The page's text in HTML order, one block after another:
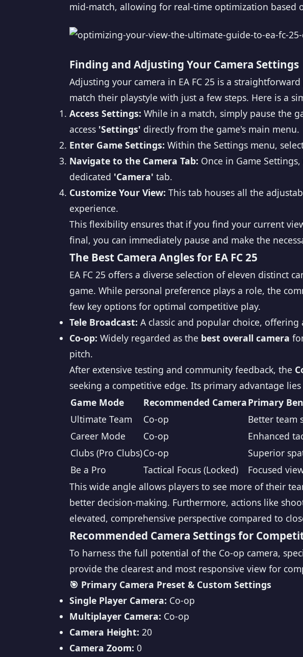
mid-match, allowing for real-time optimization based
Finding and Adjusting Your Camera Settings
Adjusting your camera in EA FC 25 is a
match their playstyle with just a few steps. Here is a
Access Settings: While in a match, simply pause the
access 'Settings' directly from the game's main menu.
Enter Game Settings: Within the Settings menu,
Navigate to the Camera Tab: Once in Game
dedicated 'Camera' tab.
Customize Your View: This tab houses all the
experience.
This flexibility ensures that if you find your current
final, you can immediately pause and make the
The Best Camera Angles for EA FC 25
EA FC 25 offers a diverse selection of eleven distinct
game. While personal preference plays a role, the
few key options for optimal competitive play.
Tele Broadcast: A classic and popular choice,
Co-op: Widely regarded as the best overall camera
pitch.
After extensive testing and community feedback, the
seeking a competitive edge. Its primary advantage
Game Mode
Recommended CameraPrimary
Ultimate Team
Co-op
Better team
Career Mode
Co-op
Enhanced
Clubs (Pro Clubs)Co-op
Superior
Be a Pro
Tactical Focus (Locked)
Focused
This wide angle allows players to see more of their
better decision-making. Furthermore, actions like
elevated, comprehensive perspective compared to
Recommended Camera Settings for
To harness the full potential of the Co-op camera,
provide the clearest and most responsive view for
🎯 Primary Camera Preset & Custom Settings
Single Player Camera: Co-op
Multiplayer Camera: Co-op
Camera Height: 20
Camera Zoom: 0